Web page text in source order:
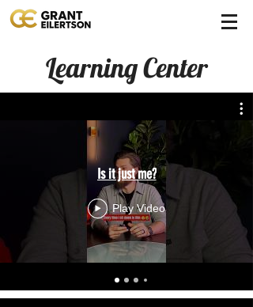
Learning Center
Is it just me?
Play Video